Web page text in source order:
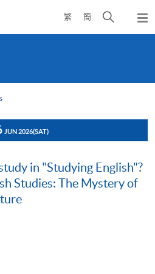
繁 簡
Open
search
JUN 2026(SAT)
in "Studying English"?
Studies: The Mystery of